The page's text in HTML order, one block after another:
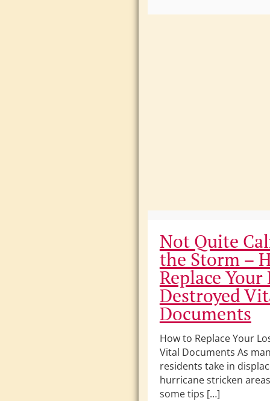
Not Quite
the Storm –
Replace
Destroyed
Documents
How to Replace Your
Vital Documents As
residents take in
hurricane stricken
some tips […]